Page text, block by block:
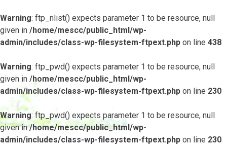
Warning: ftp_nlist() expects parameter 1 to be resource, null
given in /home/mescc/public_html/wp-
admin/includes/class-wp-filesystem-ftpext.php on line 438
Warning: ftp_pwd() expects parameter 1 to be resource, null
given in /home/mescc/public_html/wp-
admin/includes/class-wp-filesystem-ftpext.php on line 230
Warning: ftp_pwd() expects parameter 1 to be resource, null
given in/home/mescc/public_html/wp-
admin/includes/class-wp-filesystem-ftpext.php on line 230